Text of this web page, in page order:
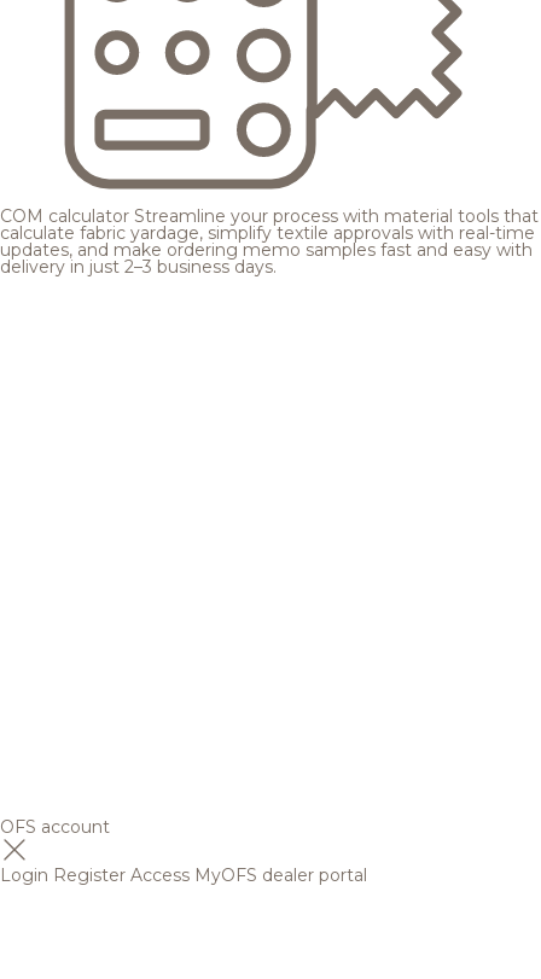
COM calculator Streamline your process with material tools that
calculate fabric yardage, simplify textile approvals with real-time
updates, and make ordering memo samples fast and easy with
delivery in just 2–3 business days.
OFS account
Login Register Access MyOFS dealer portal